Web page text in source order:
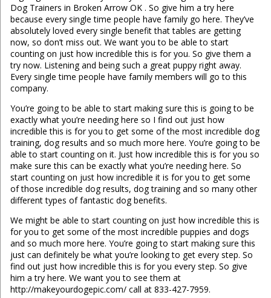
Dog Trainers in Broken Arrow OK . So give him a try here
because every single time people have family go here. They’ve
absolutely loved every single benefit that tables are getting
now, so don’t miss out. We want you to be able to start
counting on just how incredible this is for you. So give them a
try now. Listening and being such a great puppy right away.
Every single time people have family members will go to this
company.
You’re going to be able to start making sure this is going to be
exactly what you’re needing here so I find out just how
incredible this is for you to get some of the most incredible dog
training, dog results and so much more here. You’re going to be
able to start counting on it. Just how incredible this is for you so
make sure this can be exactly what you’re needing here. So
start counting on just how incredible it is for you to get some
of those incredible dog results, dog training and so many other
different types of fantastic dog benefits.
We might be able to start counting on just how incredible this is
for you to get some of the most incredible puppies and dogs
and so much more here. You’re going to start making sure this
just can definitely be what you’re looking to get every step. So
find out just how incredible this is for you every step. So give
him a try here. We want you to see them at
http://makeyourdogepic.com/ call at 833-427-7959.